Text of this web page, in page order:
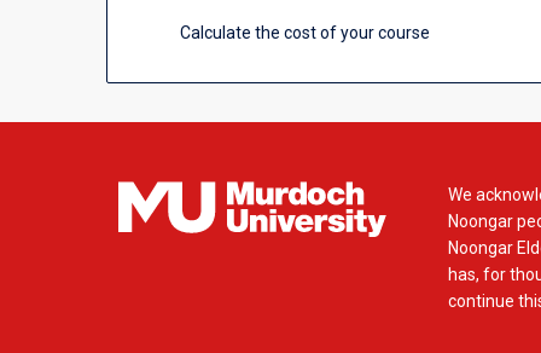
Calculate the cost of your course
We
Noongar
Noongar
has, for
continue